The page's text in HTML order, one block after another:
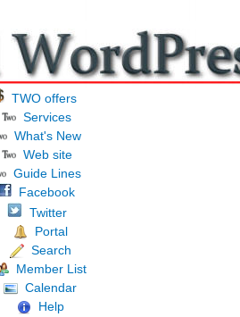
TWO offers
Services
What's New
Web site
Guide Lines
Facebook
Twitter
Portal
Search
Member List
Calendar
Help